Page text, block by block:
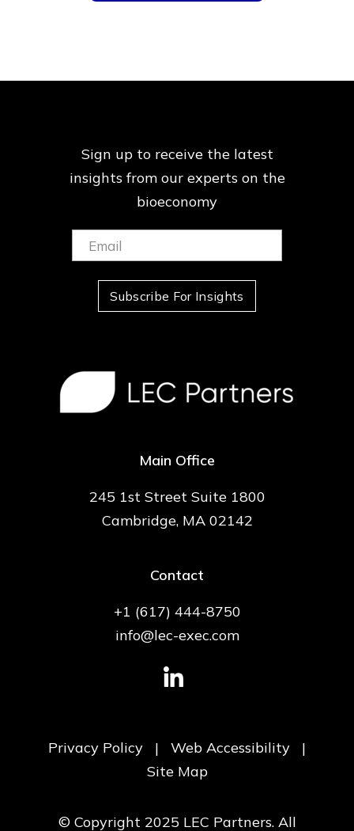
Sign up to receive the latest
insights from ourexperts on the
bioeconomy
Email:
(Required)
Subscribe For Insights
Main Office
245 1st Street Suite 1800
Cambridge, MA 02142
Contact
+1 (617) 444-8750
info@lec-exec.com
Privacy Policy | Web Accessibility
|
Site Map
© Copyright 2025 LEC Partners. All